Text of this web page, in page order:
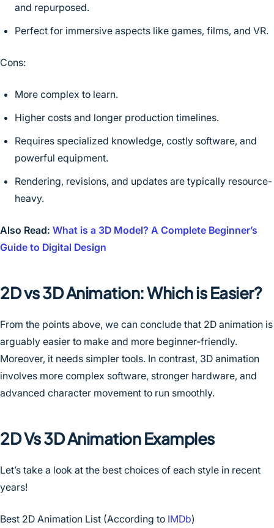
and repurposed.
Perfect for immersive aspects like games, films, and VR.
Cons:
More complex to learn.
Higher costs and longer production timelines.
Requires specialized knowledge, costly software, and
powerful equipment.
Rendering, revisions, and updates are typically resource-
heavy.
Also Read: What is a 3D Model? A Complete Beginner’s
Guide to Digital Design
2D vs 3D Animation: Which is Easier?
From the points above, we can conclude that 2D animation is
arguably easier to make and more beginner-friendly.
Moreover, it needs simpler tools. In contrast, 3D animation
involves more complex software, stronger hardware, and
advanced character movement to run smoothly.
2D Vs 3D Animation Examples
Let’s take a look at the best choices of each style in recent
years!
Best 2D Animation List (According to IMDb)